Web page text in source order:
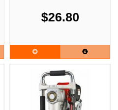
$26.80